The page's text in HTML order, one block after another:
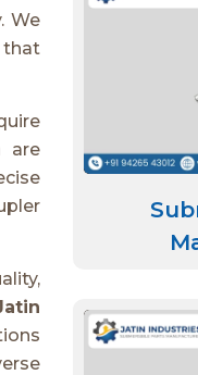
We
that
are